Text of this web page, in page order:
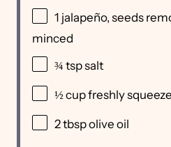
1 jalapeño, seeds
minced
¾ tspsalt
½ cupfreshly
2 tbspolive oil